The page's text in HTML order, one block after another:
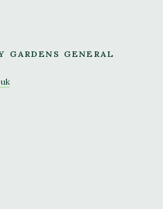
GARDENS GENERAL